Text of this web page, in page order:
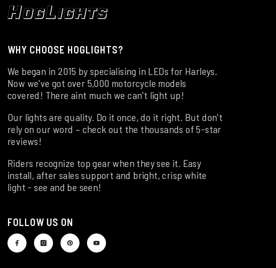
WHY CHOOSE HOGLIGHTS?
We began in 2015 by specialising in LEDs for Harleys.
Now we've got over 5,000 motorcycle models
covered! There aint much we can't light up!
Our lights are quality. Do it once, do it right. But don't
rely on our word – check out the thousands of 5-star
reviews!
Riders recognize top gear when they see it. Easy
install, after sales support and bright, crisp white
light - see and be seen!
FOLLOW US ON